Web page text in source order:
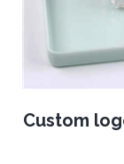
Custom